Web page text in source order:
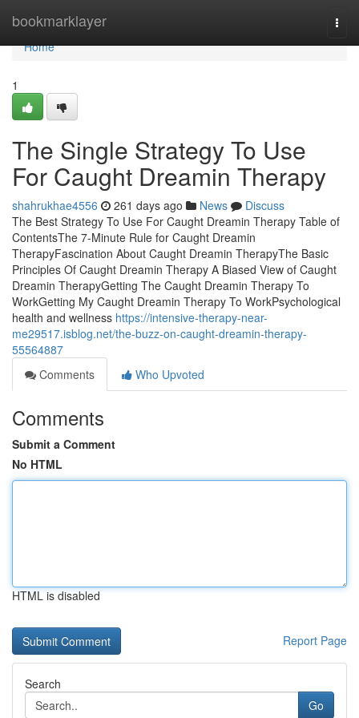
bookmarklayer
Home
Home
1
The Single Strategy To Use
For Caught Dreamin Therapy
shahrukhae4556 261 days ago News
Discuss
The Best Strategy To Use For Caught Dreamin Therapy Table of
ContentsThe 7-Minute Rule for Caught Dreamin
TherapyFascination About Caught Dreamin TherapyThe Basic
Principles Of Caught Dreamin Therapy A Biased View of Caught
Dreamin TherapyGetting The Caught Dreamin Therapy To
WorkGetting My Caught Dreamin Therapy To WorkPsychological
health and wellness https://intensive-therapy-near-
me29517.isblog.net/the-buzz-on-caught-dreamin-therapy-
55564887
Comments
Who Upvoted
Comments
Submit a Comment
No HTML
HTML is disabled
Report Page
Search
Go